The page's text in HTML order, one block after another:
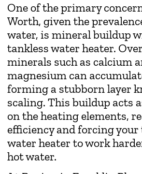
One of the primary
Worth, given the
water, is mineral buildup
tankless water heater.
minerals such as calcium
magnesium can
forming a stubborn layer
scaling. This buildup acts
on the heating elements,
efficiency and forcing your
water heater to work
hot water.